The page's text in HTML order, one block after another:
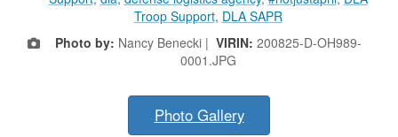
Troop Support, DLA SAPR
Photo by: Nancy Benecki | VIRIN: 200825-D-OH989-
0001.JPG
Photo Gallery